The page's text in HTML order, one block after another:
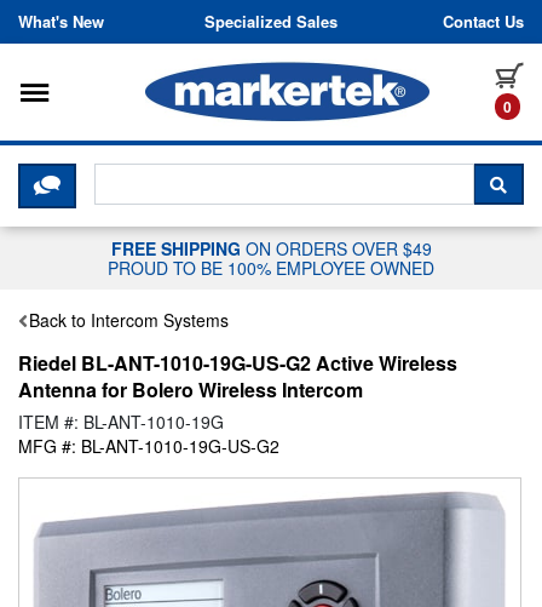
Skip to content
What's New Specialized Sales Contact Us
0
Toggle navigation
CLICK HERE TO CHAT WITH A
FREE SHIPPING ON ORDERS OVER $49
PROUD TO BE 100% EMPLOYEE OWNED
Back to Intercom Systems
Riedel BL-ANT-1010-19G-US-G2 Active Wireless
Antenna for Bolero Wireless Intercom
ITEM #: BL-ANT-1010-19G
MFG #: BL-ANT-1010-19G-US-G2